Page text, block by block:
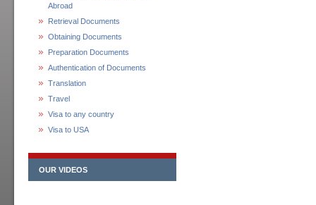
Abroad
Retrieval Documents
Obtaining Documents
Preparation Documents
Authentication of Documents
Translation
Travel
Visa to any country
Visa to USA
OUR VIDEOS